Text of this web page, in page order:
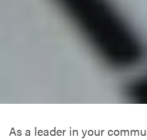
As a leader in your